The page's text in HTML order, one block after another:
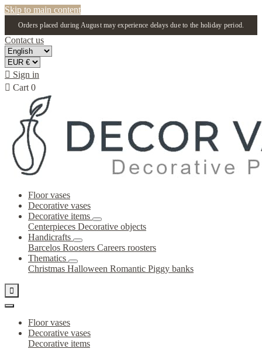
Skip to main content
Orders placed during August may experience delays due to the holiday period.
Contact us
 Sign in
 Cart 0
Floor vases
Decorative vases
Decorative items
Centerpieces Decorative objects
Handicrafts
Barcelos Roosters Careers roosters
Thematics
Christmas Halloween Romantic Piggy banks

Floor vases
Decorative vases
Decorative items